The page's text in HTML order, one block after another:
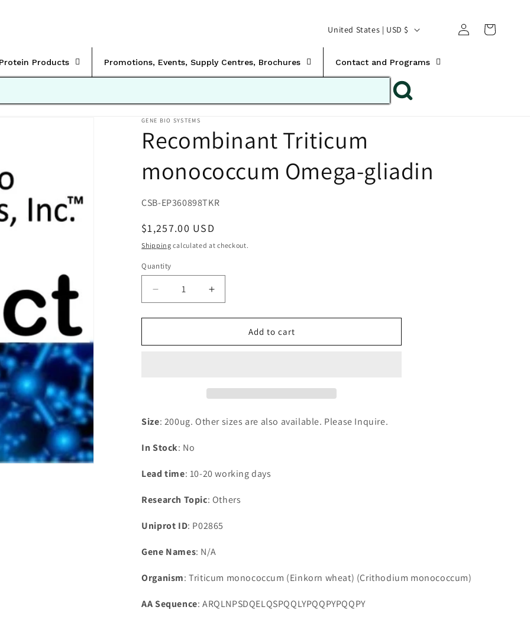
Products Promotions, Events, Supply Centres, Brochures Contact and Programs
C
o
n
t
y
/
r
United States | USD $
Log
in
Translation missing:
GENE BIO SYSTEMS
Recombinant Triticum
monococcum Omega-gliadin
SKU:
CSB-EP360898TKR
Regular
price
$1,257.00 USD
Shipping calculated at checkout.
Quantity
Decrease
quantity
for
Triticum
Increase
quantity
for
Recombinant
Triticum
Add to cart
Size: 200ug. Other sizes are also available. Please Inquire.
In Stock: No
Lead time: 10-20 working days
Research Topic: Others
Uniprot ID: P02865
Gene Names: N/A
Organism: Triticum monococcum (Einkorn wheat) (Crithodium monococcum)
AA Sequence: ARQLNPSDQELQSPQQLYPQQPYPQQPY